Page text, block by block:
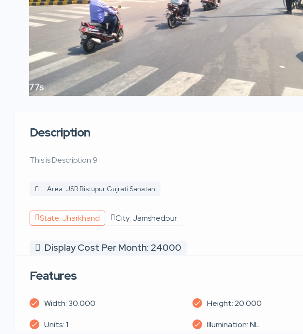
Description
This is Description 9
Area: JSR Bistupur Gujrati Sanatan
State: Jharkhand City: Jamshedpur
Display Cost Per Month: 24000
Features
Width: 30.000 Height: 20.000
Units: 1 Illumination: NL